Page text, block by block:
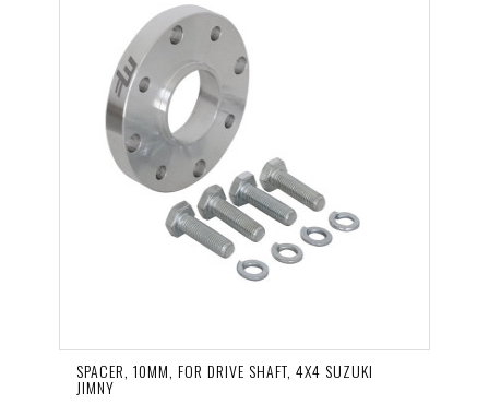
SPACER, 10MM, FOR DRIVE SHAFT, 4X4 SUZUKI
JIMNY